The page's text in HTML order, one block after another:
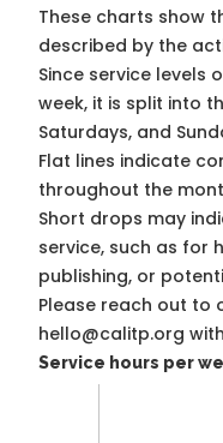
These charts show
described by the
Since service levels
week, it is split into
Saturdays, and
Flat lines indicate
throughout the
Short drops may
service, such as for
publishing, or
Please reach out to
hello@calitp.org
Service hours per